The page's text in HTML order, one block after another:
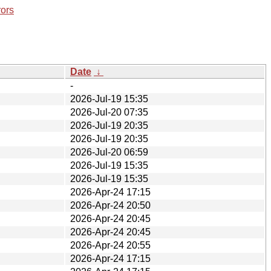
Date ↓
-
2026-Jul-19 15:35
2026-Jul-20 07:35
2026-Jul-19 20:35
2026-Jul-19 20:35
2026-Jul-20 06:59
2026-Jul-19 15:35
2026-Jul-19 15:35
2026-Apr-24 17:15
2026-Apr-24 20:50
2026-Apr-24 20:45
2026-Apr-24 20:45
2026-Apr-24 20:55
2026-Apr-24 17:15